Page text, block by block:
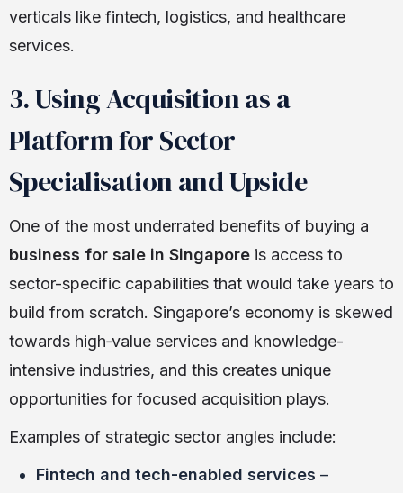
verticals like fintech, logistics, and healthcare
services.
3. Using Acquisition as a
Platform for Sector
Specialisation and Upside
One of the most underrated benefits of buying a
business for sale in Singapore is access to
sector-specific capabilities that would take years to
build from scratch. Singapore’s economy is skewed
towards high‑value services and knowledge-
intensive industries, and this creates unique
opportunities for focused acquisition plays.
Examples of strategic sector angles include:
Fintech and tech-enabled services –